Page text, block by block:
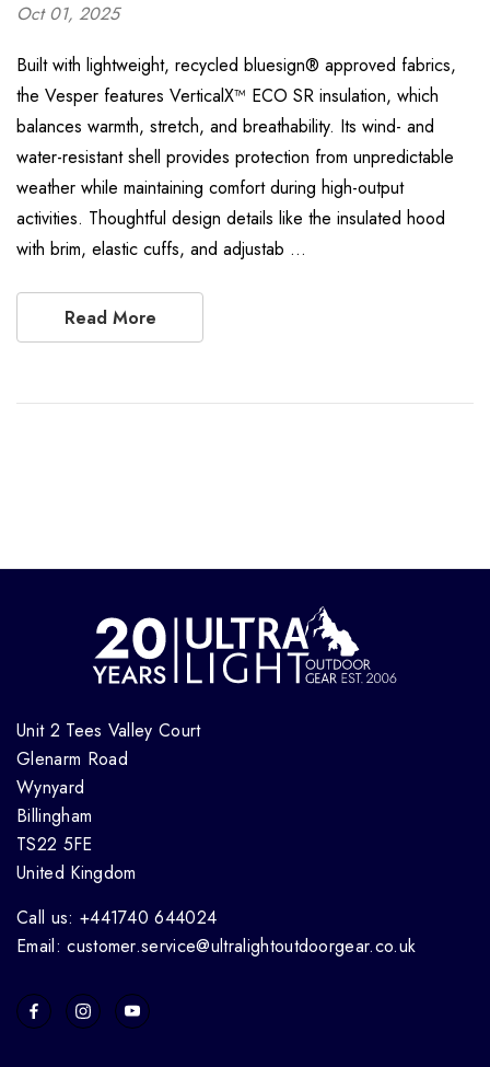
Oct 01, 2025
Built with lightweight, recycled bluesign® approved fabrics,
the Vesper features VerticalX™ ECO SR insulation, which
balances warmth, stretch, and breathability. Its wind- and
water-resistant shell provides protection from unpredictable
weather while maintaining comfort during high-output
activities. Thoughtful design details like the insulated hood
with brim, elastic cuffs, and adjustab …
Read More
Unit 2 Tees Valley Court
Glenarm Road
Wynyard
Billingham
TS22 5FE
United Kingdom
Call us: +441740 644024
Email: customer.service@ultralightoutdoorgear.co.uk